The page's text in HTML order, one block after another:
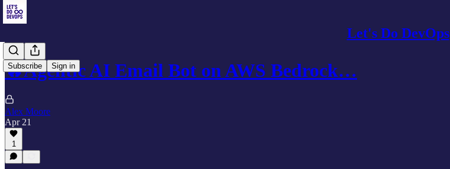
Let's Do DevOps
Subscribe Sign in
🔥Agentic AI Email Bot on AWS Bedrock…
Alex Moore
Apr 21
1